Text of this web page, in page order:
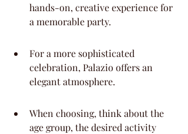
hands-on, creative experience for
a memorable party.
For a more sophisticated
celebration, Palazio offers an
elegant atmosphere.
When choosing, think about the
age group, the desired activity